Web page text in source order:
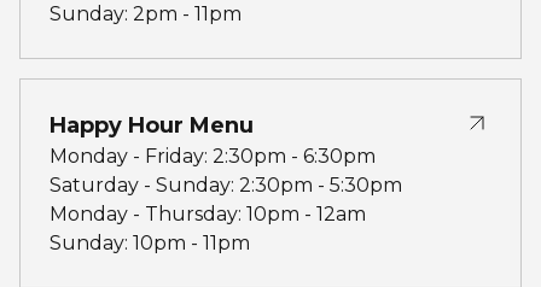
Sunday: 2pm - 11pm
Happy Hour Menu
Monday - Friday: 2:30pm - 6:30pm
Saturday - Sunday: 2:30pm - 5:30pm
Monday - Thursday: 10pm - 12am
Sunday: 10pm - 11pm